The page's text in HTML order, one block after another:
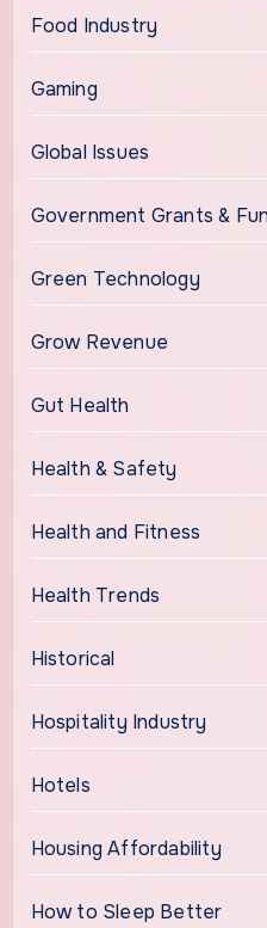
Food Industry
Gaming
Global Issues
Government Grants &
Green Technology
Grow Revenue
Gut Health
Health & Safety
Health and Fitness
Health Trends
Historical
Hospitality Industry
Hotels
Housing Affordability
How to Sleep Better